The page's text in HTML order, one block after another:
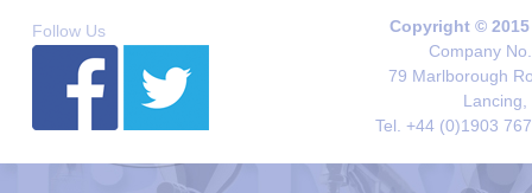
Follow Us
Copyright ©
Company
79 Marlborough
Lancing,
Tel. +44 (0)1903